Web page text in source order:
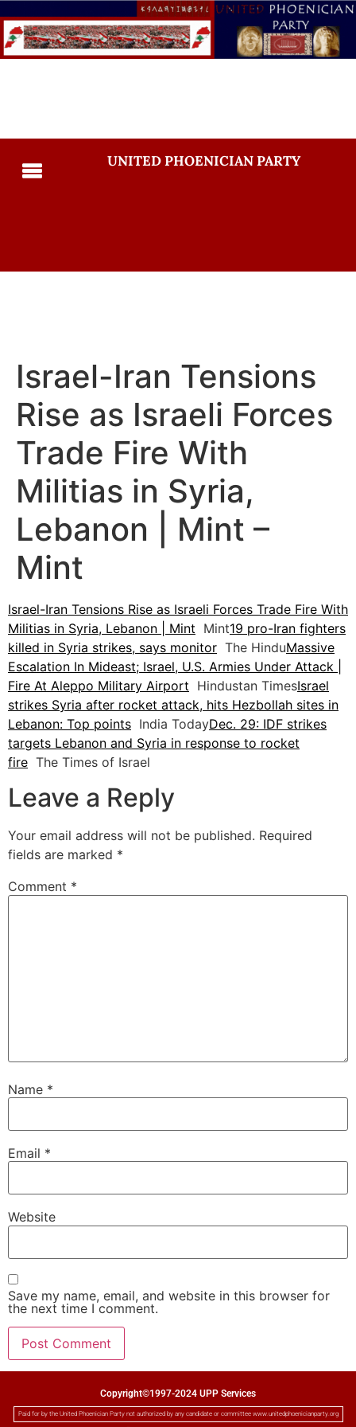
UNITED PHOENICIAN PARTY
Israel-Iran Tensions
Rise as Israeli Forces
Trade Fire With
Militias in Syria,
Lebanon | Mint –
Mint
Israel-Iran Tensions Rise as Israeli Forces Trade Fire With
Militias in Syria, Lebanon | Mint Mint19 pro-Iran fighters
killed in Syria strikes, says monitor The HinduMassive
Escalation In Mideast; Israel, U.S. Armies Under Attack |
Fire At Aleppo Military Airport Hindustan TimesIsrael
strikes Syria after rocket attack, hits Hezbollah sites in
Lebanon: Top points India TodayDec. 29: IDF strikes
targets Lebanon and Syria in response to rocket
fire The Times of Israel
Leave a Reply
Your email address will not be published. Required
fields are marked *
Comment *
Name *
Email *
Website
Save my name, email, and website in this browser for
the next time I comment.
Copyright©1997-2024 UPP Services
Paid for by the United Phoenician Party not authorized by any candidate or committee www.unitedphoenicianparty.org